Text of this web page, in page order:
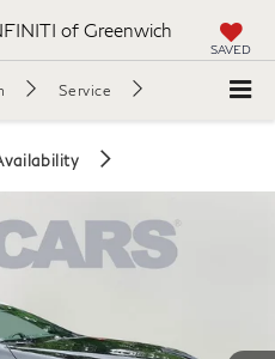
of Greenwich
SAVED
Service